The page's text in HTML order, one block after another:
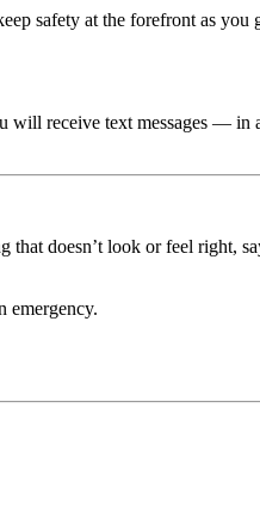
safety at the forefront as
will receive text messages —
doesn’t look or feel right,
emergency.